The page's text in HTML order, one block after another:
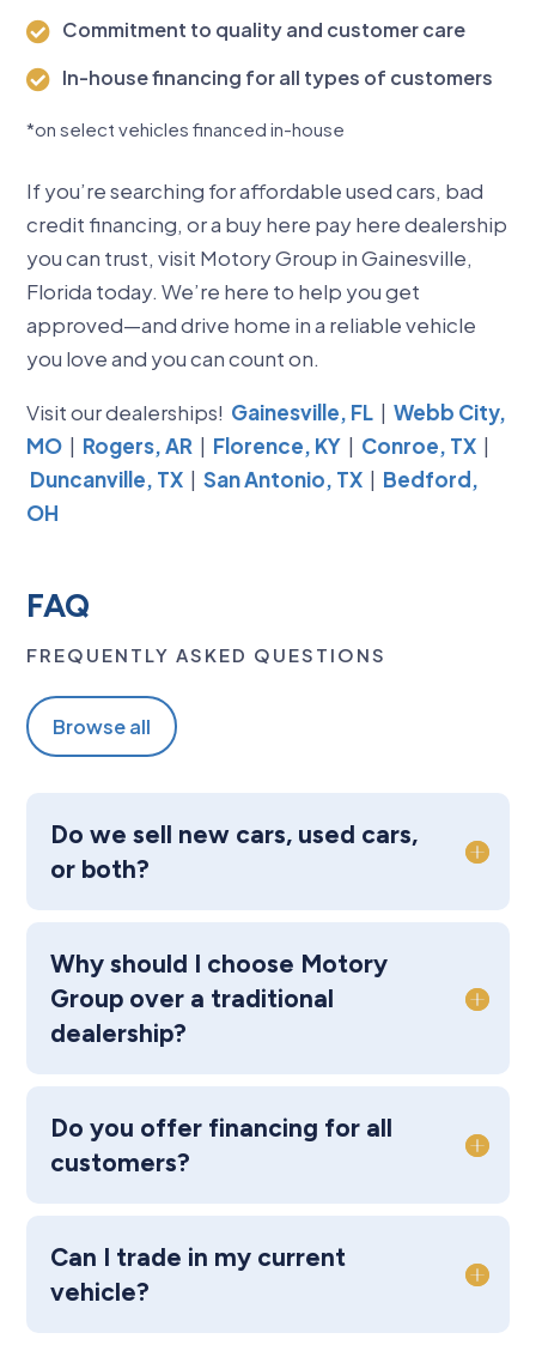
 Commitment to quality and customer care
 In-house financing for all types of customers
*on select vehicles financed in-house
If you’re searching for affordable used cars, bad
credit financing, or a buy here pay here dealership
you can trust, visit Motory Group in Gainesville,
Florida today. We’re here to help you get
approved—and drive home in a reliable vehicle
you love and you can count on.
Visit our dealerships! Gainesville, FL |Webb City,
MO | Rogers, AR | Florence, KY | Conroe, TX |
Duncanville, TX |San Antonio, TX | Bedford,
OH
FAQ
FREQUENTLY ASKED QUESTIONS
Browse all
Do we sell new cars, used cars,
or both?
Why should I choose Motory
Group over a traditional
dealership?
Do you offer financing for all
customers?
Can I trade in my current
vehicle?